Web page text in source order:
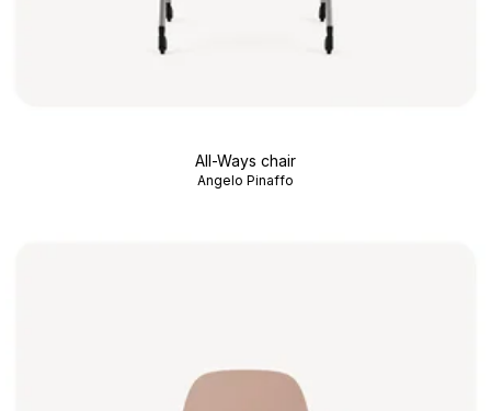
All-Ways chair
Angelo Pinaffo